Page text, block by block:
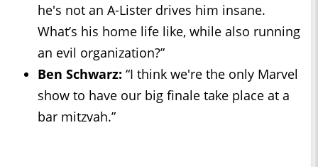
he's not an A-Lister drives him insane.
What’s his home life like, while also running
an evil organization?”
Ben Schwarz: “I think we're the only Marvel
show to have our big finale take place at a
bar mitzvah.”